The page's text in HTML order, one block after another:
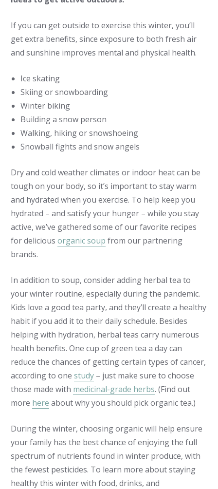
If you can get outside to exercise this winter, you’ll
get extra benefits, since exposure to both fresh air
and sunshine improves mental and physical health.
Ice skating
Skiing or snowboarding
Winter biking
Building a snow person
Walking, hiking or snowshoeing
Snowball fights and snow angels
Dry and cold weather climates or indoor heat can be
tough on your body, so it’s important to stay warm
and hydrated when you exercise. To help keep you
hydrated – and satisfy your hunger ­– while you stay
active, we’ve gathered some of our favorite recipes
for deliciousorganic soup from our partnering
brands.
In addition to soup, consider adding herbal tea to
your winter routine, especially during the pandemic.
Kids love a good tea party, and they’ll create a healthy
habit if you add it to their daily schedule. Besides
helping with hydration, herbal teas carry numerous
health benefits. One cup of green tea a day can
reduce the chances of getting certain types of cancer,
according to onestudy – just make sure to choose
those made with medicinal-grade herbs. (Find out
more here about why you should pick organic tea.)
During the winter, choosing organic will help ensure
your family has the best chance of enjoying the full
spectrum of nutrients found in winter produce, with
the fewest pesticides. To learn more about staying
healthy this winter with food, drinks, and